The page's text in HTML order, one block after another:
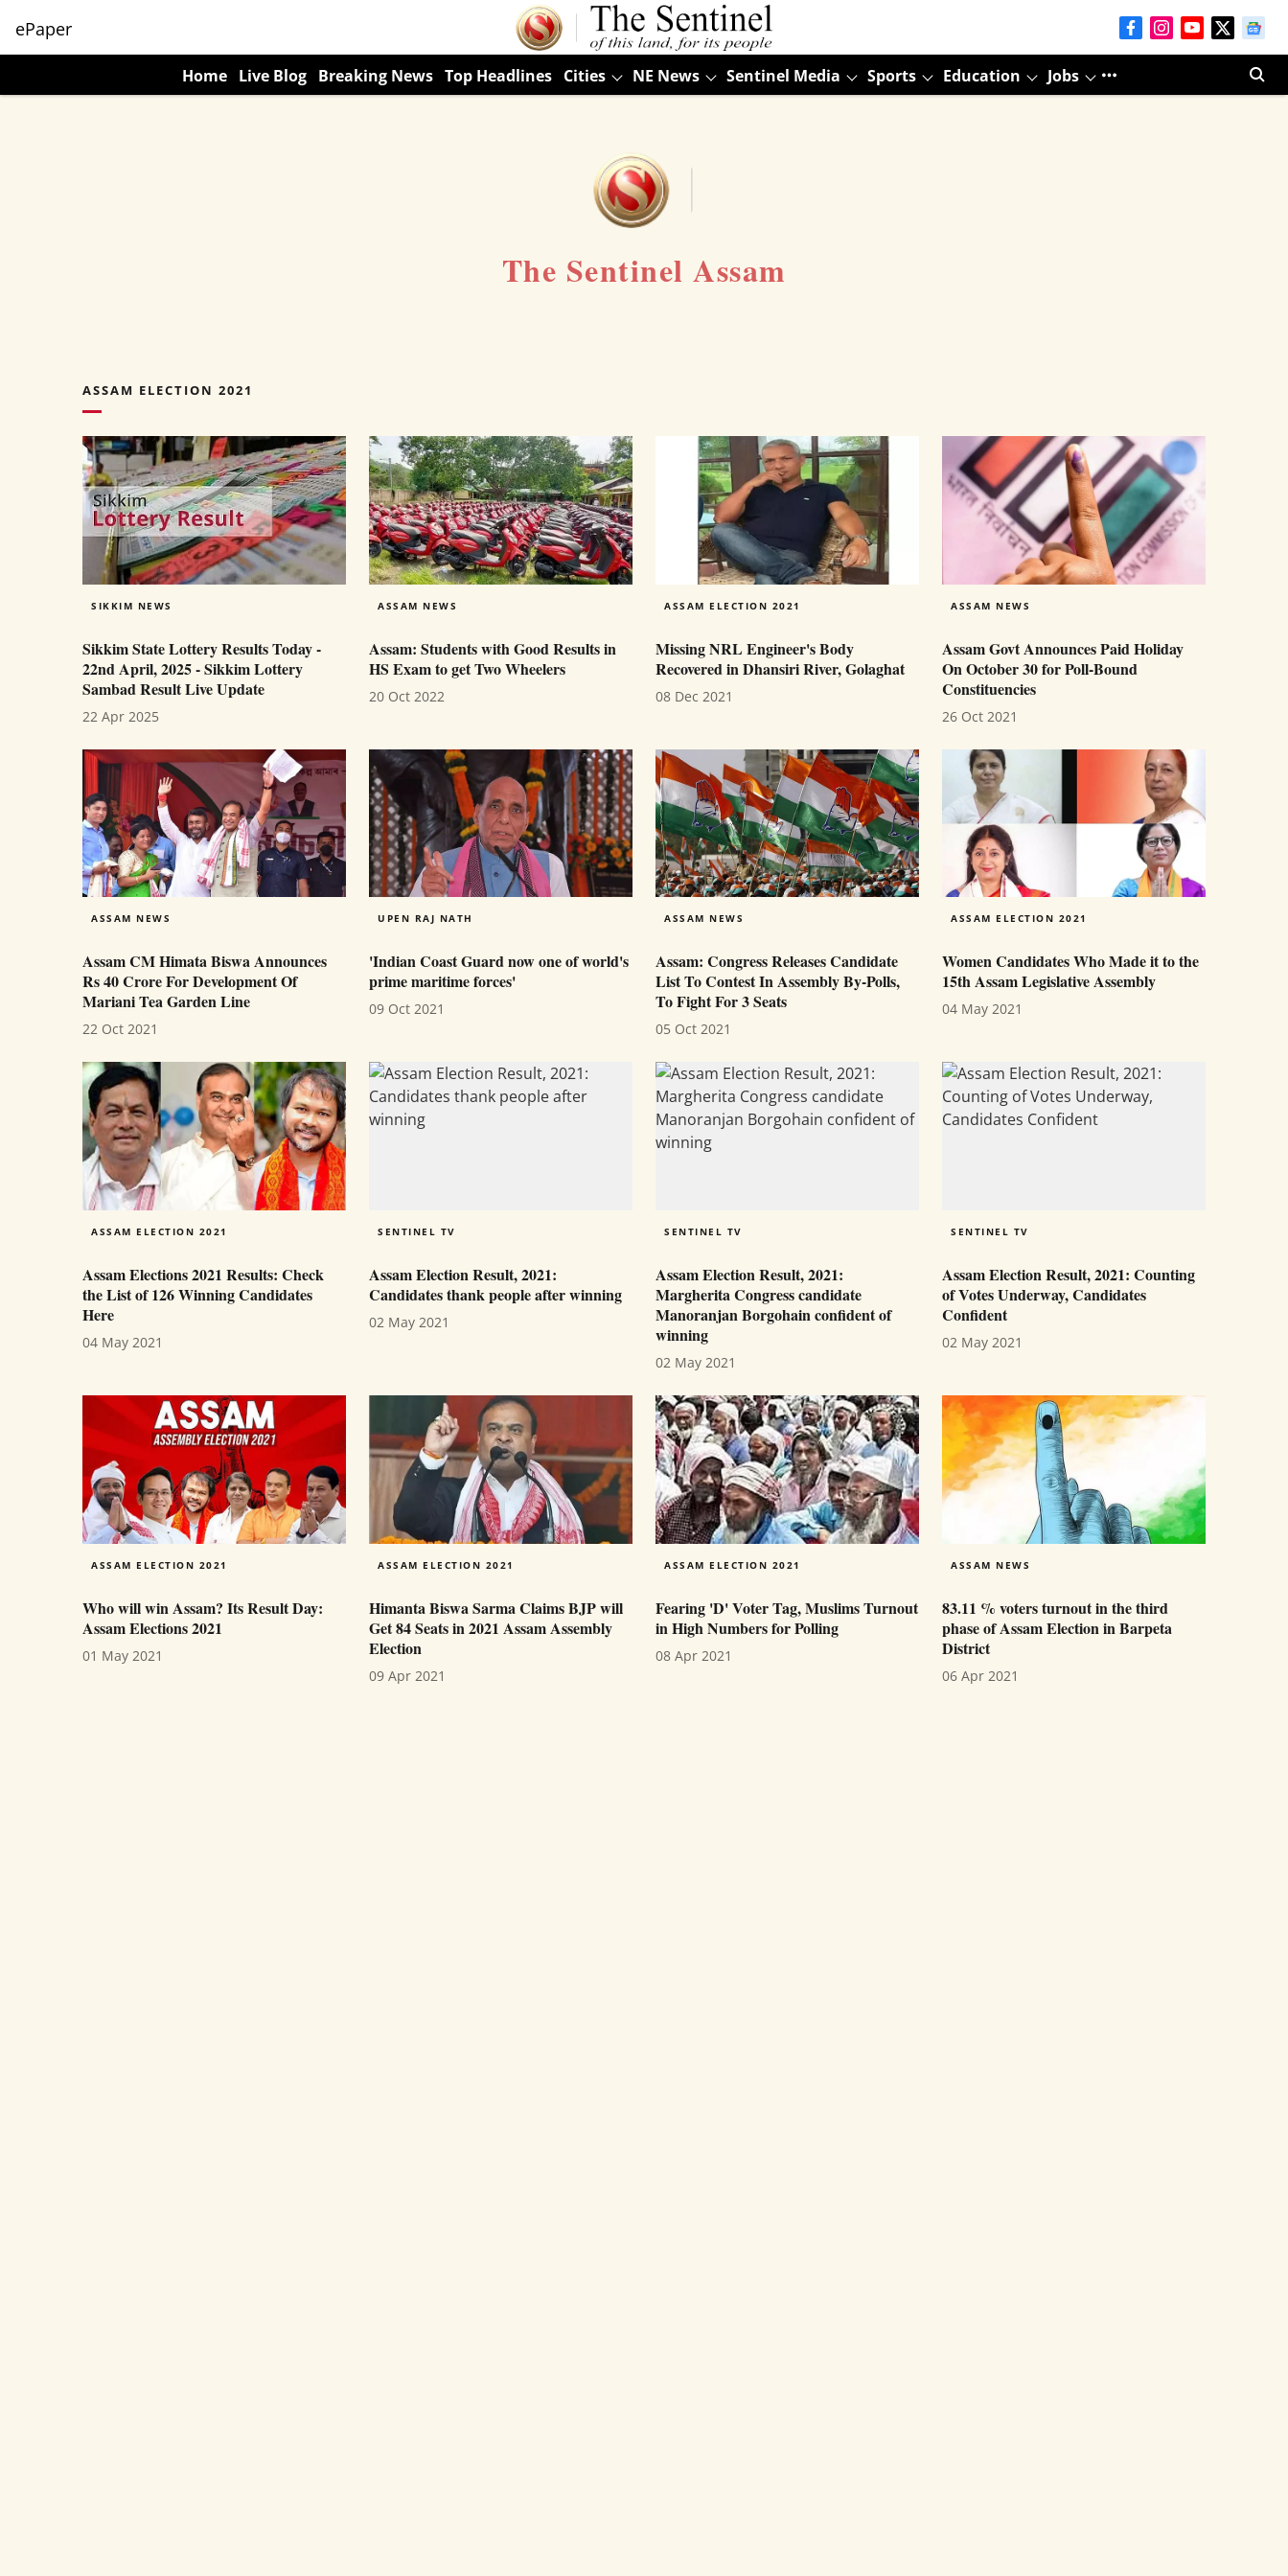
ePaper
Home Live Blog Breaking News Top Headlines Cities NE News Sentinel Media Sports Education Jobs
The Sentinel Assam
ASSAM ELECTION 2021
SIKKIM NEWS
Sikkim State Lottery Results Today -
22nd April, 2025 - Sikkim Lottery
Sambad Result Live Update
22 Apr 2025
ASSAM NEWS
Assam: Students with Good Results in
HS Exam to get Two Wheelers
20 Oct 2022
ASSAM ELECTION 2021
Missing NRL Engineer's Body
Recovered in Dhansiri River, Golaghat
08 Dec 2021
ASSAM NEWS
Assam Govt Announces Paid Holiday
On October 30 for Poll-Bound
Constituencies
26 Oct 2021
ASSAM NEWS
Assam CM Himata Biswa Announces
Rs 40 Crore For Development Of
Mariani Tea Garden Line
22 Oct 2021
UPEN RAJ NATH
'Indian Coast Guard now one of world's
prime maritime forces'
09 Oct 2021
ASSAM NEWS
Assam: Congress Releases Candidate
List To Contest In Assembly By-Polls,
To Fight For 3 Seats
05 Oct 2021
ASSAM ELECTION 2021
Women Candidates Who Made it to the
15th Assam Legislative Assembly
04 May 2021
ASSAM ELECTION 2021
Assam Elections 2021 Results: Check
the List of 126 Winning Candidates
Here
04 May 2021
SENTINEL TV
Assam Election Result, 2021:
Candidates thank people after winning
02 May 2021
SENTINEL TV
Assam Election Result, 2021:
Margherita Congress candidate
Manoranjan Borgohain confident of
winning
02 May 2021
SENTINEL TV
Assam Election Result, 2021: Counting
of Votes Underway, Candidates
Confident
02 May 2021
ASSAM ELECTION 2021
Who will win Assam? Its Result Day:
Assam Elections 2021
01 May 2021
ASSAM ELECTION 2021
Himanta Biswa Sarma Claims BJP will
Get 84 Seats in 2021 Assam Assembly
Election
09 Apr 2021
ASSAM ELECTION 2021
Fearing 'D' Voter Tag, Muslims Turnout
in High Numbers for Polling
08 Apr 2021
ASSAM NEWS
83.11 % voters turnout in the third
phase of Assam Election in Barpeta
District
06 Apr 2021